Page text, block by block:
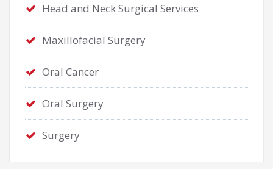
Head and Neck Surgical Services
Maxillofacial Surgery
Oral Cancer
Oral Surgery
Surgery